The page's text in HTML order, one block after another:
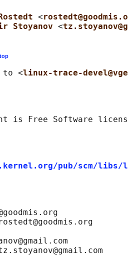
<
Stoyanov <
top
to <
linux-trace-
pub/scm/